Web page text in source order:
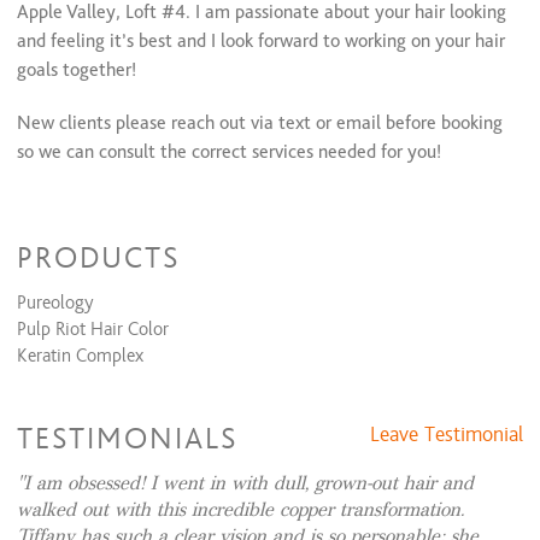
Face Framing Highlight & Style
$90
Face Framing Highlights + Cut & Style
$140
All Over Color + Face Framing Highlights & Style
Color Retouch + Partial Highlights + Cut & Style
Color Retouch+ Partial Highlights & Style
$225
Color Retouch + Full Highlight + Cut & Style
All Over Color + Full Highlights + Cut & Style
Balayage + Cut & Style
Balayage & Style
Ombre + Cut & Style
Permanent Wave
Perm & Style
$100 and up
Apple Valley, Loft #4. I am passionate about your hair looking
and feeling it’s best and I look forward to working on your hair
goals together!
New clients please reach out via text or email before booking
so we can consult the correct services needed for you!
PRODUCTS
Pureology
Pulp Riot Hair Color
Keratin Complex
TESTIMONIALS Leave Testimonial
I am obsessed! I went in with dull, grown-out hair and
walked out with this incredible copper transformation.